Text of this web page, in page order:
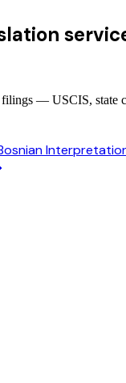
— USCIS, state